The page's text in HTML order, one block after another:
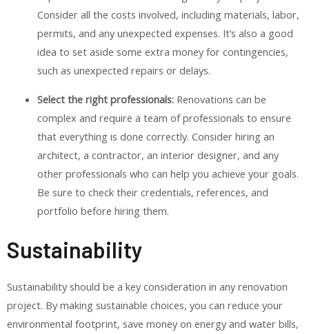
Consider all the costs involved, including materials, labor,
permits, and any unexpected expenses. It’s also a good
idea to set aside some extra money for contingencies,
such as unexpected repairs or delays.
Select the right professionals:Renovations can be
complex and require a team of professionals to ensure
that everything is done correctly. Consider hiring an
architect, a contractor, an interior designer, and any
other professionals who can help you achieve your goals.
Be sure to check their credentials, references, and
portfolio before hiring them.
Sustainability
Sustainability should be a key consideration in any renovation
project. By making sustainable choices, you can reduce your
environmental footprint, save money on energy and water bills,